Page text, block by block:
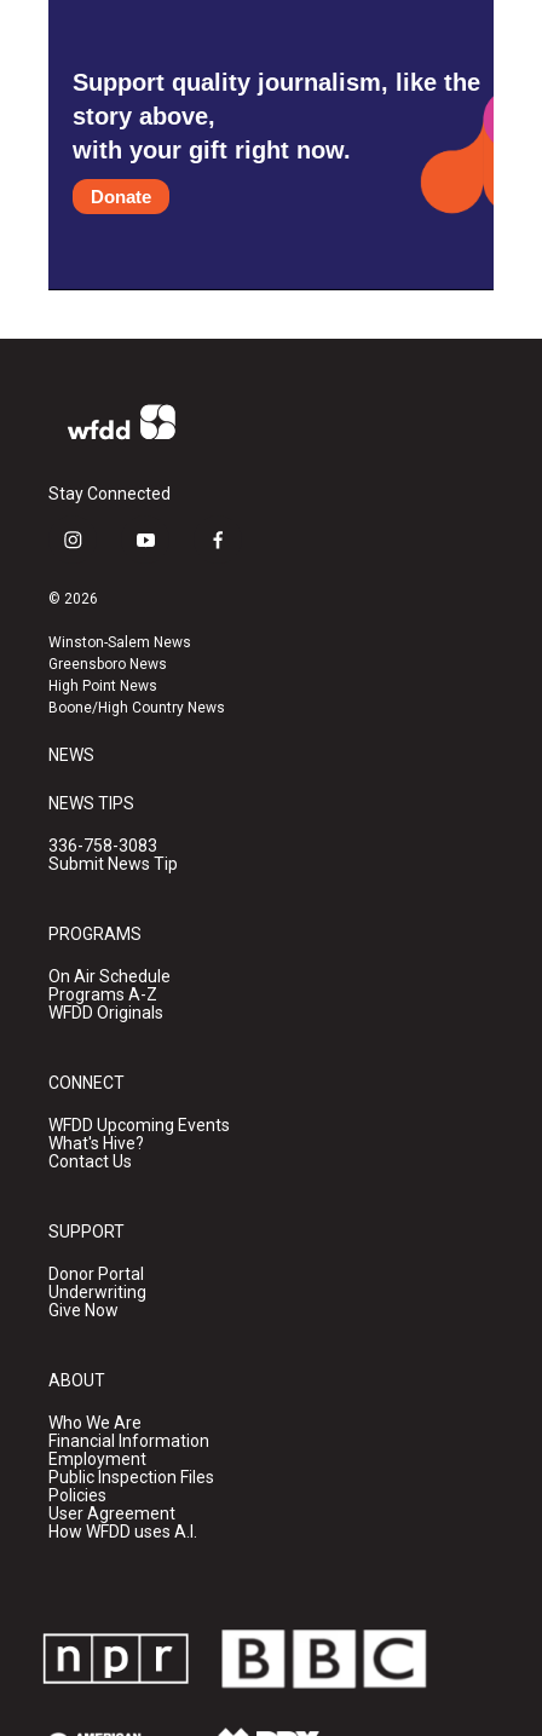
Support quality journalism, like the
story above,
with your gift right now.
Donate
Stay Connected
i
s
a
g
r
a
y
u
b
e
f
k
© 2026
Winston-Salem News
Greensboro News
High Point News
Boone/High Country News
NEWS
NEWS TIPS
336-758-3083
Submit News Tip
PROGRAMS
On Air Schedule
Programs A-Z
WFDD Originals
CONNECT
WFDD Upcoming Events
What's Hive?
Contact Us
SUPPORT
Donor Portal
Underwriting
Give Now
ABOUT
Who We Are
Financial Information
Employment
Public Inspection Files
Policies
User Agreement
How WFDD uses A.I.